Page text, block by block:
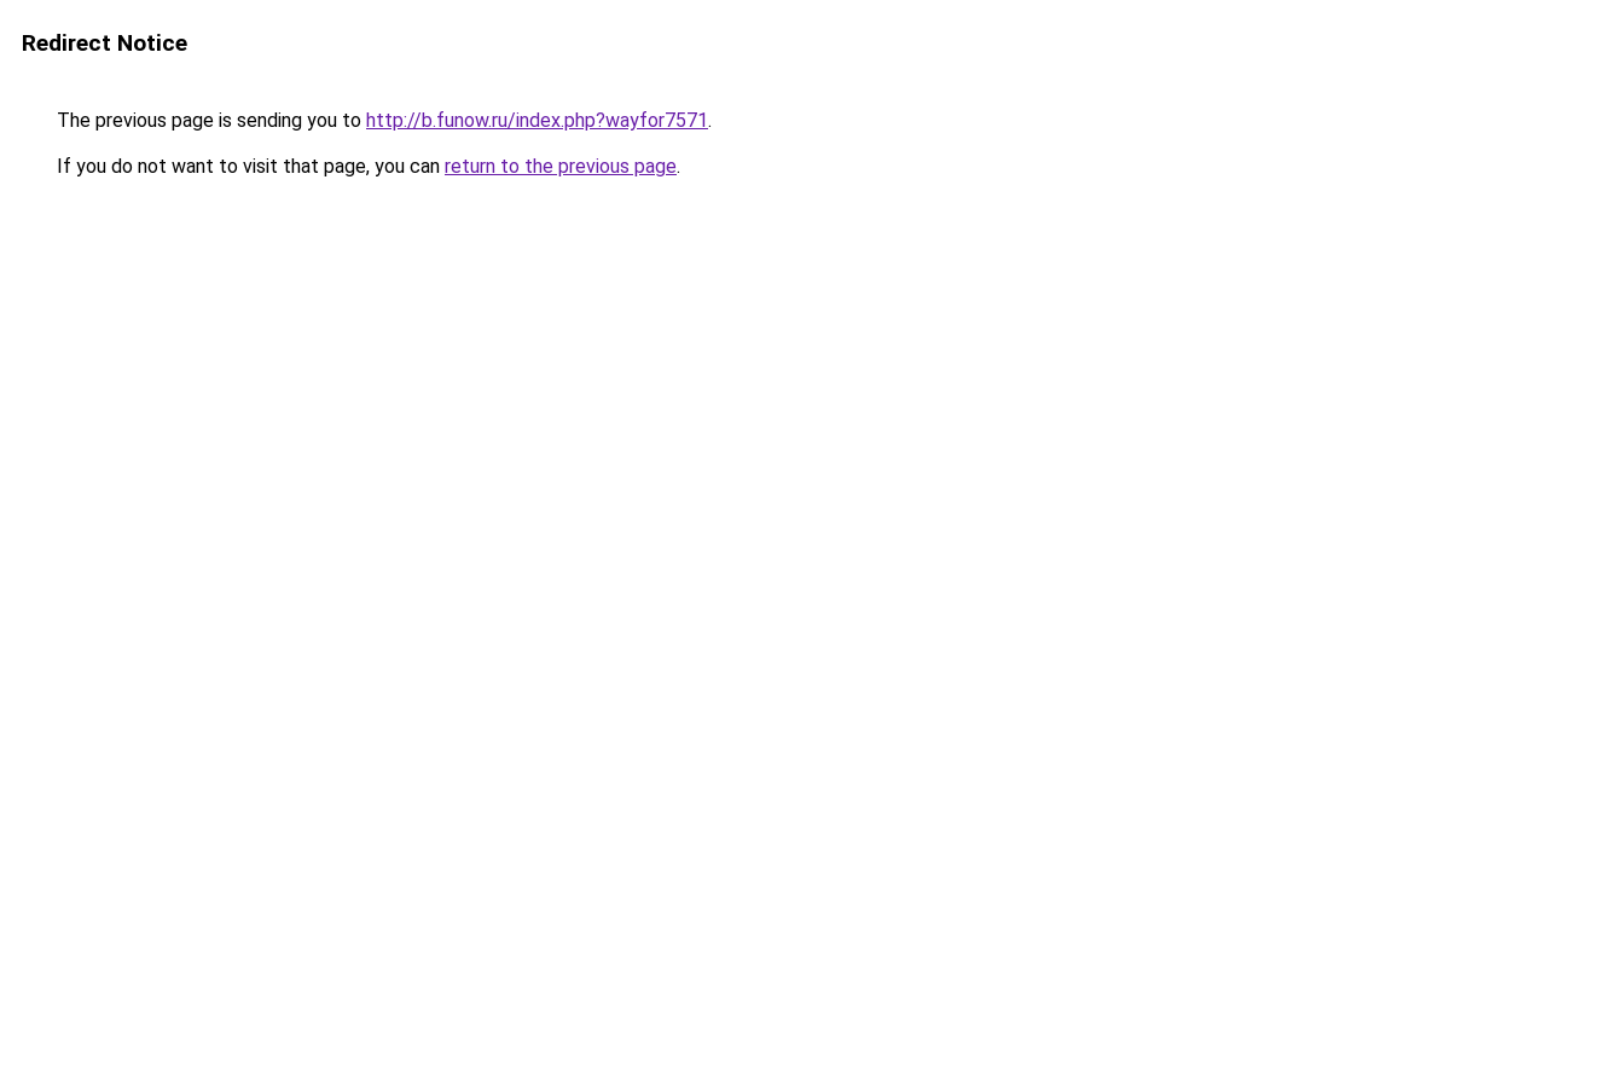
Redirect Notice
The previous page is sending you to http://b.funow.ru/index.php?wayfor7571.
If you do not want to visit that page, you can return to the previous page.